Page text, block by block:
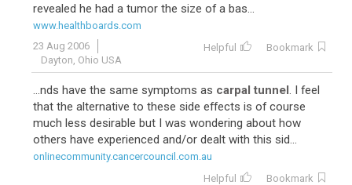
revealed he had a tumor the size of a bas...
www.healthboards.com
23 Aug 2006
Dayton, Ohio USA
Helpful Bookmark
...nds have the same symptoms as carpal tunnel. I feel
that the alternative to these side effects is of course
much less desirable but I was wondering about how
others have experienced and/or dealt with this sid...
onlinecommunity.cancercouncil.com.au
Helpful
Bookmark